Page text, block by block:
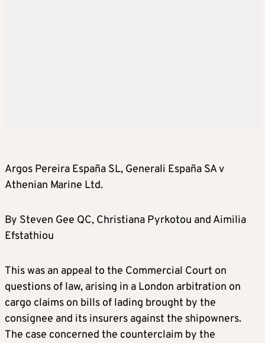
Argos Pereira España SL, Generali España SA v
Athenian Marine Ltd.
By Steven Gee QC, Christiana Pyrkotou and Aimilia
Efstathiou
This was an appeal to the Commercial Court on
questions of law, arising in a London arbitration on
cargo claims on bills of lading brought by the
consignee and its insurers against the shipowners.
The case concerned the counterclaim by the